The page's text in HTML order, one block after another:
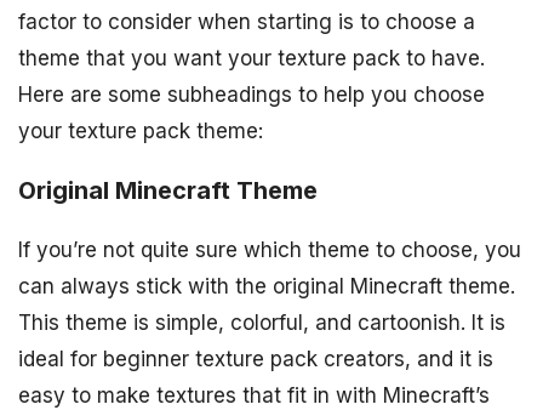
factor to consider when starting is to choose a
theme that you want your texture pack to have.
Here are some subheadings to help you choose
your texture pack theme:
Original Minecraft Theme
If you’re not quite sure which theme to choose, you
can always stick with the original Minecraft theme.
This theme is simple, colorful, and cartoonish. It is
ideal for beginner texture pack creators, and it is
easy to make textures that fit in with Minecraft’s